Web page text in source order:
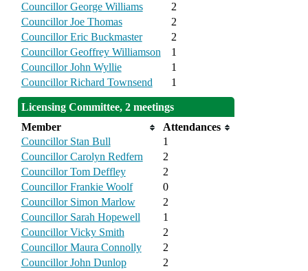
Councillor George Williams
2
Councillor Joe Thomas
2
Councillor Eric Buckmaster
2
Councillor Geoffrey Williamson
1
Councillor John Wyllie
1
Councillor Richard Townsend
1
Licensing Committee, 2 meetings
Member
Attendances
Councillor Stan Bull
1
Councillor Carolyn Redfern
2
Councillor Tom Deffley
2
Councillor Frankie Woolf
0
Councillor Simon Marlow
2
Councillor Sarah Hopewell
1
Councillor Vicky Smith
2
Councillor Maura Connolly
2
Councillor John Dunlop
2